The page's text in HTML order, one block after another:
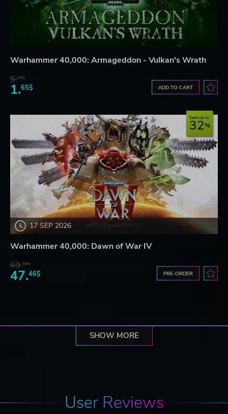
Warhammer 40,000: Armageddon - Vulkan's Wrath
5.77$
1.65$ ADD TO CART
17 SEP 2026
Save up to
32
Warhammer 40,000: Dawn of War IV
69.32$
47.46$ PRE-ORDER
SHOW MORE
User Reviews